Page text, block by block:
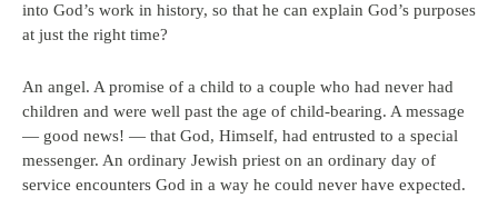
into God’s work in history, so that he can explain God’s purposes
at just the right time?
An angel. A promise of a child to a couple who had never had
children and were well past the age of child-bearing. A message
— good news! — that God, Himself, had entrusted to a special
messenger. An ordinary Jewish priest on an ordinary day of
service encounters God in a way he could never have expected.